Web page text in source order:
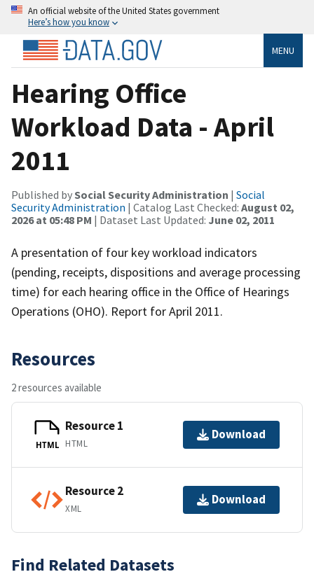
An official website of the United States government
Here’s how you know
MENU
Hearing Office
Workload Data - April
2011
Published bySocial Security Administration | Social
Security Administration | Catalog Last Checked: August 02,
2026 at 05:48 PM | Dataset Last Updated: June 02, 2011
A presentation of four key workload indicators
(pending, receipts, dispositions and average processing
time) for each hearing office in the Office of Hearings
Operations (OHO). Report for April 2011.
Resources
2 resources available
HTML
Resource 1
HTML
Download
Resource 2
XML
Download
Find Related Datasets